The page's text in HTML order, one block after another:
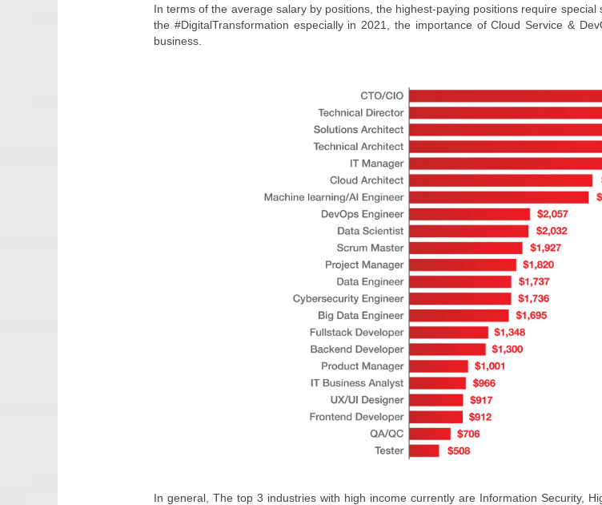
In terms of the average salary by positions, the highest-paying positions require
the #DigitalTransformation especially in 2021, the importance of Cloud Service &
business.
In general, The top 3 industries with high income currently are Information Security,